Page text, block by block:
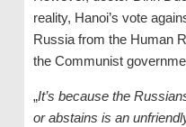
reality, Hanoi’s vote
Russia from the Human
the Communist
„It’s because the
or abstains is an